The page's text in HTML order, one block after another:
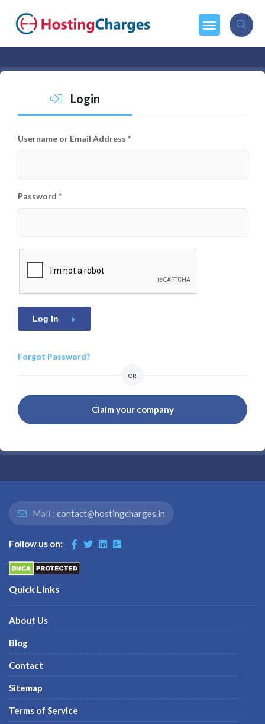
Login
Username or Email Address *
Password *
Log In
Forgot Password?
OR
Claim your company
Mail : contact@hostingcharges.in
Follow us on:
Quick Links
About Us
Blog
Contact
Sitemap
Terms of Service